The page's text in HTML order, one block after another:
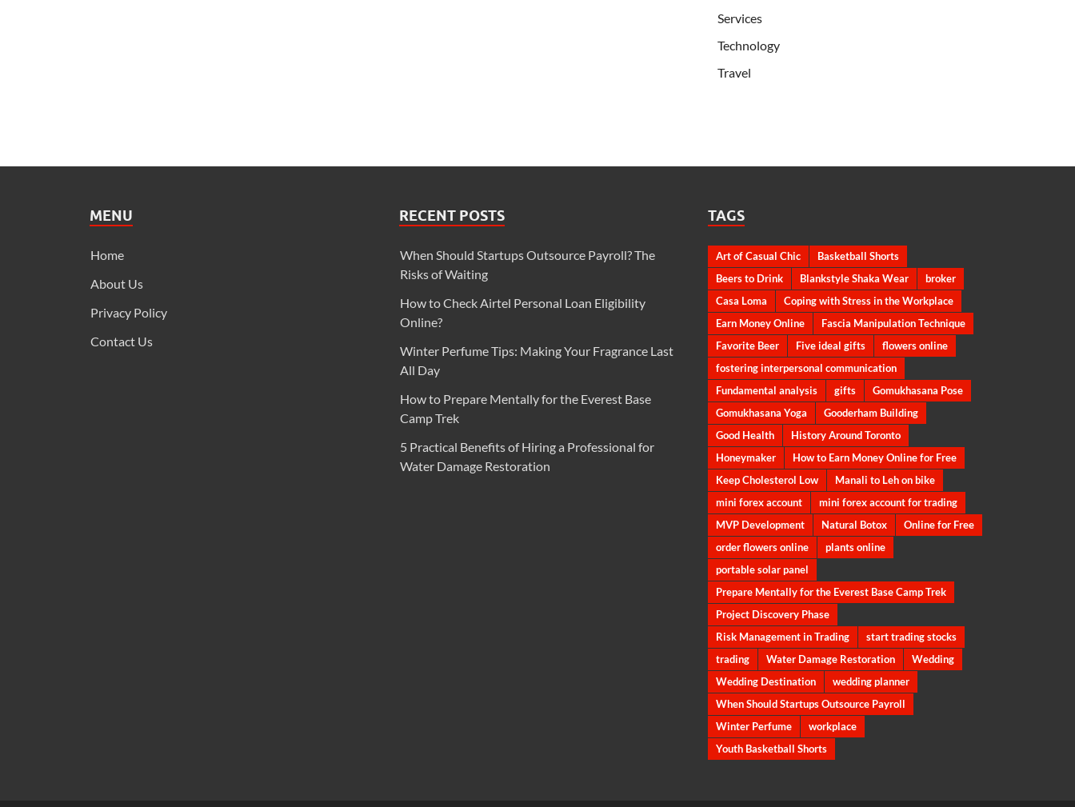
Services
Technology
Travel
MENU
Home
About Us
Privacy Policy
Contact Us
RECENT POSTS
When Should Startups Outsource Payroll? The
Risks of Waiting
How to Check Airtel Personal Loan Eligibility
Online?
Winter Perfume Tips: Making Your Fragrance Last
All Day
How to Prepare Mentally for the Everest Base
Camp Trek
5 Practical Benefits of Hiring a Professional for
Water Damage Restoration
TAGS
Art of Casual Chic
Basketball Shorts
Beers to Drink
Blankstyle Shaka Wear
broker
Casa Loma
Coping with Stress in the Workplace
Earn Money Online
Fascia Manipulation Technique
Favorite Beer
Five ideal gifts
flowers online
fostering interpersonal communication
Fundamental analysis
gifts
Gomukhasana Pose
Gomukhasana Yoga
Gooderham Building
Good Health
History Around Toronto
Honeymaker
How to Earn Money Online for Free
Keep Cholesterol Low
Manali to Leh on bike
mini forex account
mini forex account for trading
MVP Development
Natural Botox
Online for Free
order flowers online
plants online
portable solar panel
Prepare Mentally for the Everest Base Camp Trek
Project Discovery Phase
Risk Management in Trading
start trading stocks
trading
Water Damage Restoration
Wedding
Wedding Destination
wedding planner
When Should Startups Outsource Payroll
Winter Perfume
workplace
Youth Basketball Shorts